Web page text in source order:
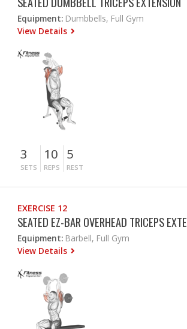
Equipment: Dumbbells, Full Gym
View Details
3
SETS
10
REPS
5
REST
EXERCISE 12
SEATED EZ-BAR OVERHEAD TRICEPS
Equipment: Barbell, Full Gym
View Details